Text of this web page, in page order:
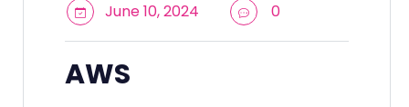
June 10, 2024
0
AWS